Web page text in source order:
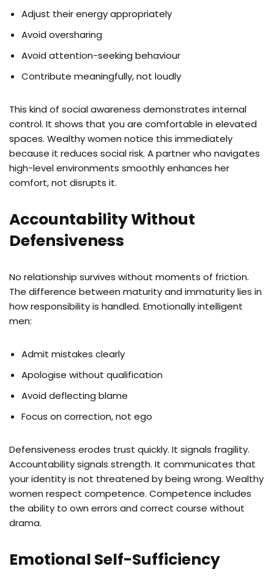
Adjust their energy appropriately
Avoid oversharing
Avoid attention-seeking behaviour
Contribute meaningfully, not loudly
This kind of social awareness demonstrates internal
control. It shows that you are comfortable in elevated
spaces. Wealthy women notice this immediately
because it reduces social risk. A partner who navigates
high-level environments smoothly enhances her
comfort, not disrupts it.
Accountability Without
Defensiveness
No relationship survives without moments of friction.
The difference between maturity and immaturity lies in
how responsibility is handled. Emotionally intelligent
men:
Admit mistakes clearly
Apologise without qualification
Avoid deflecting blame
Focus on correction, not ego
Defensiveness erodes trust quickly. It signals fragility.
Accountability signals strength. It communicates that
your identity is not threatened by being wrong. Wealthy
women respect competence. Competence includes
the ability to own errors and correct course without
drama.
Emotional Self-Sufficiency